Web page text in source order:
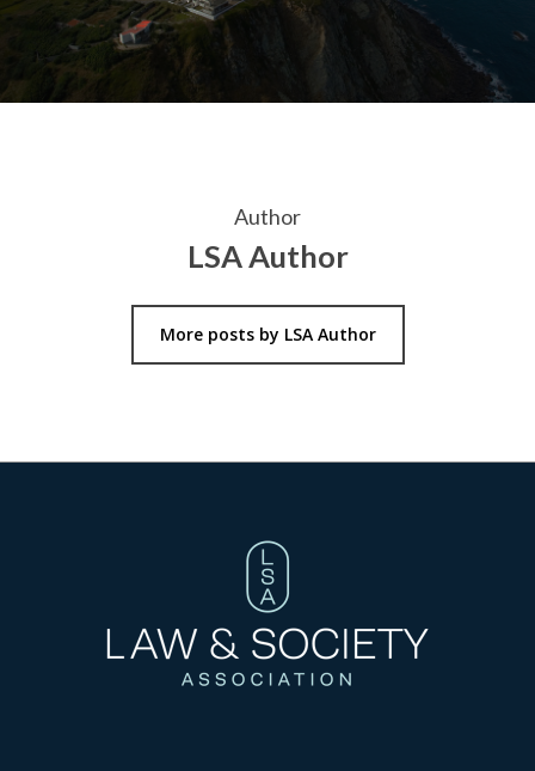
Author
LSA Author
More posts by LSA Author